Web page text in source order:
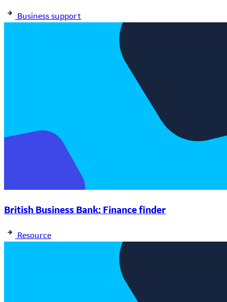
Business support
British Business Bank: Finance finder
Resource